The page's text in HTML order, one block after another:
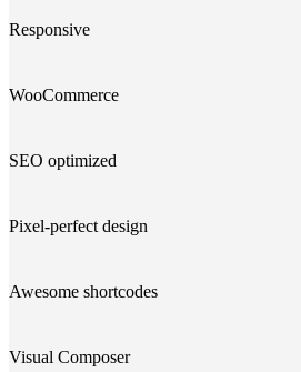
Responsive
WooCommerce
SEO optimized
Pixel-perfect design
Awesome shortcodes
Visual Composer